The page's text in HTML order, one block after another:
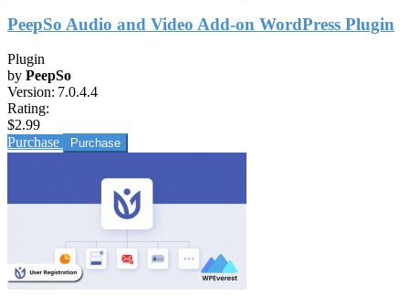
PeepSo Audio and Video Add-on WordPress Plugin
Plugin
by PeepSo
Version: 7.0.4.4
Rating:
$2.99
Purchase